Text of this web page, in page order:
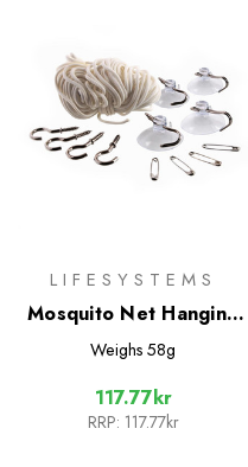
LIFESYSTEMS
Mosquito Net Hanging
Kit
Weighs 58g
117.77kr
RRP: 117.77kr